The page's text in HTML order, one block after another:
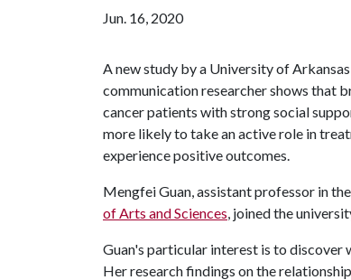
Jun. 16, 2020
A new study by a University of Arkansas
communication researcher shows that
cancer patients with strong social
more likely to take an active role in
experience positive outcomes.
Mengfei Guan, assistant professor in the
of Arts and Sciences, joined the
Guan's particular interest is to discover
Her research findings on the